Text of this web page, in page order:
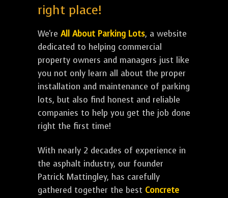
right place!
We're All About Parking Lots, a website
dedicated to helping commercial
property owners and managers just like
you not only learn all about the proper
installation and maintenance of parking
lots, but also find honest and reliable
companies to help you get the job done
right the first time!
With nearly 2 decades of experience in
the asphalt industry, our founder
Patrick Mattingley, has carefully
gathered together the best Concrete